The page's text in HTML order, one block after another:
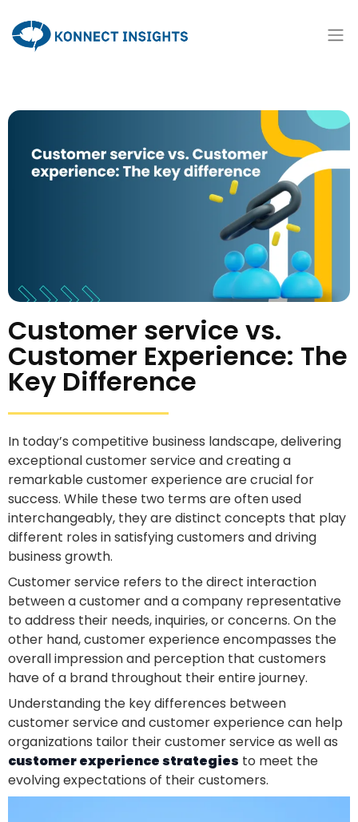
Customer service vs.
Customer Experience: The
Key Difference
In today’s competitive business landscape, delivering
exceptional customer service and creating a
remarkable customer experience are crucial for
success. While these two terms are often used
interchangeably, they are distinct concepts that play
different roles in satisfying customers and driving
business growth.
Customer service refers to the direct interaction
between a customer and a company representative
to address their needs, inquiries, or concerns. On the
other hand, customer experience encompasses the
overall impression and perception that customers
have of a brand throughout their entire journey.
Understanding the key differences between
customer service and customer experience can help
organizations tailor their customer service as well as
customer experience strategies to meet the
evolving expectations of their customers.